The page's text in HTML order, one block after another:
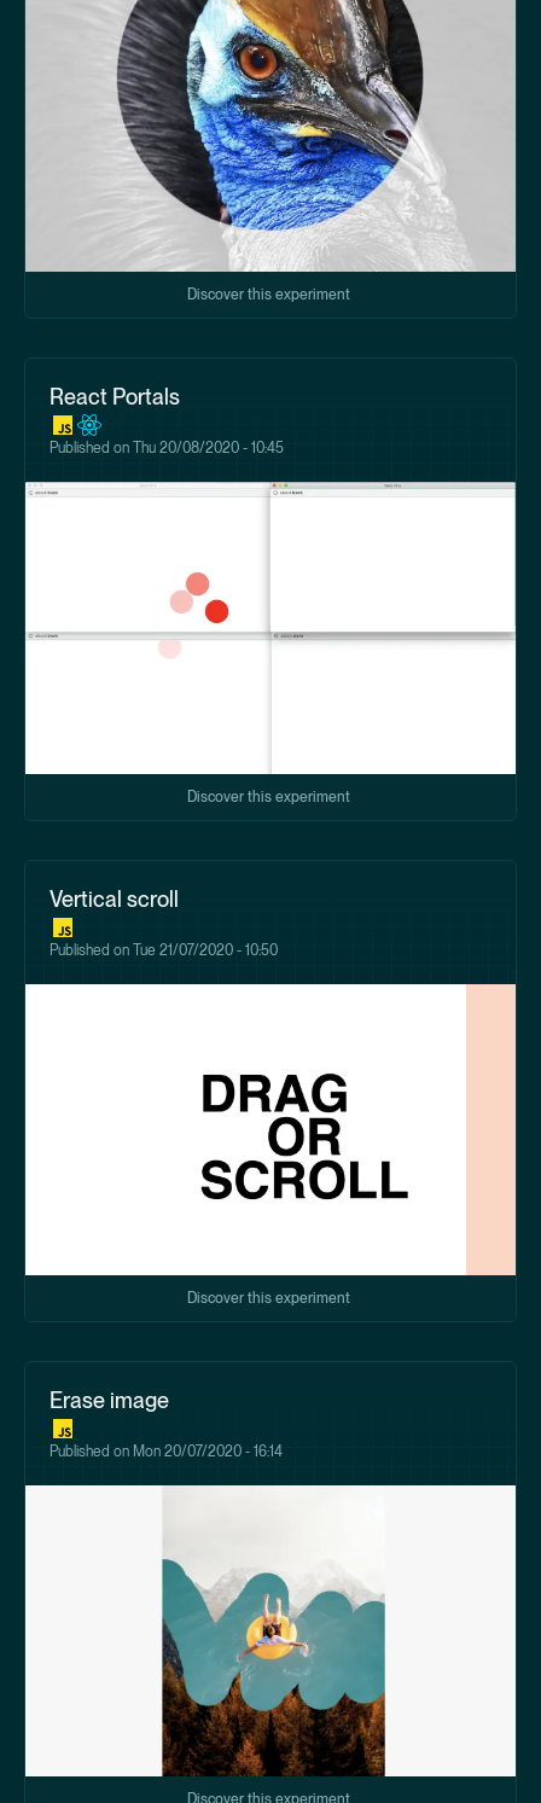
Discover this experiment
React Portals
Published on Thu 20/08/2020 - 10:45
Discover this experiment
Vertical scroll
Published on Tue 21/07/2020 - 10:50
Discover this experiment
Erase image
Published on Mon 20/07/2020 - 16:14
Discover this experiment